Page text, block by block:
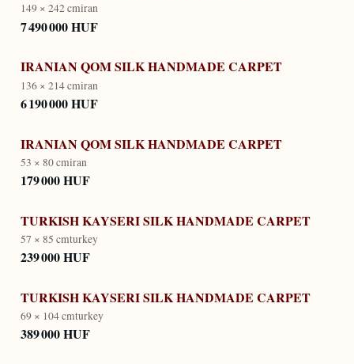
149 × 242 cmiran
7 490 000 HUF
IRANIAN QOM SILK HANDMADE CARPET
136 × 214 cmiran
6 190 000 HUF
IRANIAN QOM SILK HANDMADE CARPET
53 × 80 cmiran
179 000 HUF
TURKISH KAYSERI SILK HANDMADE CARPET
57 × 85 cmturkey
239 000 HUF
TURKISH KAYSERI SILK HANDMADE CARPET
69 × 104 cmturkey
389 000 HUF